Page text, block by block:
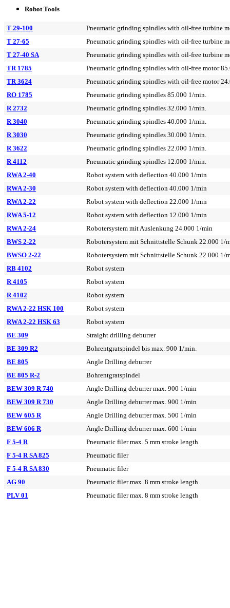
Robot Tools
T 29-100
Pneumatic grinding spindles with oil-free turbine
T 27-65
Pneumatic grinding spindles with oil-free turbine
T 27-40 SA
Pneumatic grinding spindles with oil-free turbine
TR 1785
Pneumatic grinding spindles with oil-free motor
TR 3624
Pneumatic grinding spindles with oil-free motor
RO 1785
Pneumatic grinding spindles 85.000 1/min.
R 2732
Pneumatic grinding spindles 32.000 1/min.
R 3040
Pneumatic grinding spindles 40.000 1/min.
R 3030
Pneumatic grinding spindles 30.000 1/min.
R 3622
Pneumatic grinding spindles 22.000 1/min.
R 4112
Pneumatic grinding spindles 12.000 1/min.
RWA 2-40
Robot system with deflection 40.000 1/min
RWA 2-30
Robot system with deflection 40.000 1/min
RWA 2-22
Robot system with deflection 22.000 1/min
RWA 5-12
Robot system with deflection 12.000 1/min
RWA 2-24
Robotersystem mit Auslenkung 24.000 1/min
BWS 2-22
Robotersystem mit Schnittstelle Schunk 22.000 1/
BWSO 2-22
Robotersystem mit Schnittstelle Schunk 22.000 1/
RB 4102
Robot system
R 4105
Robot system
R 4102
Robot system
RWA 2-22 HSK 100
Robot system
RWA 2-22 HSK 63
Robot system
BE 309
Straight drilling deburrer
BE 309 R2
Bohrentgratspindel bis max. 900 1/min.
BE 805
Angle Drilling deburrer
BE 805 R-2
Bohrentgratspindel
BEW 309 R 740
Angle Drilling deburrer max. 900 1/min
BEW 309 R 730
Angle Drilling deburrer max. 900 1/min
BEW 605 R
Angle Drilling deburrer max. 500 1/min
BEW 606 R
Angle Drilling deburrer max. 600 1/min
F 5-4 R
Pneumatic filer max. 5 mm stroke length
F 5-4 R SA 825
Pneumatic filer
F 5-4 R SA 830
Pneumatic filer
AG 90
Pneumatic filer max. 8 mm stroke length
PLV 01
Pneumatic filer max. 8 mm stroke length